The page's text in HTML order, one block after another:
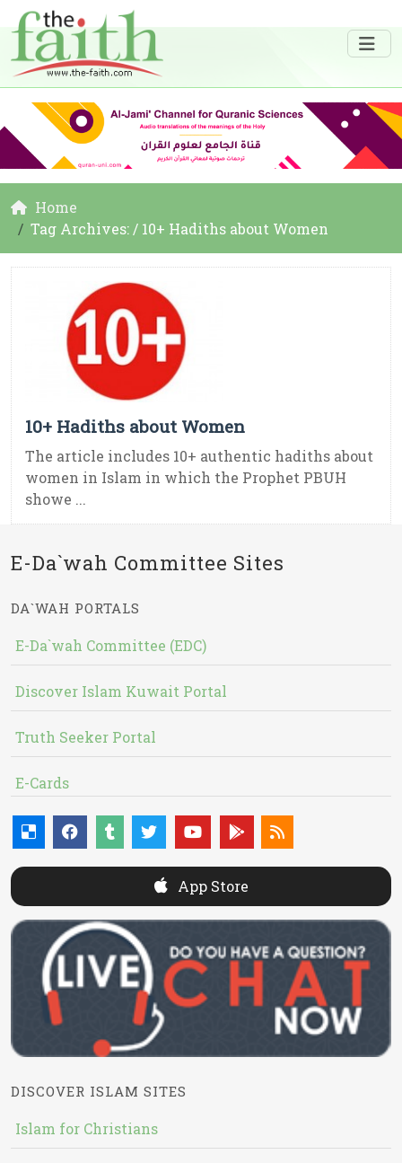
Home
Tag Archives: / 10+ Hadiths about Women
10+ Hadiths about Women
The article includes 10+ authentic hadiths about
women in Islam in which the Prophet PBUH
showe ...
E-Da`wah Committee Sites
DA`WAH PORTALS
E-Da`wah Committee (EDC)
Discover Islam Kuwait Portal
Truth Seeker Portal
E-Cards
App Store
DISCOVER ISLAM SITES
Islam for Christians